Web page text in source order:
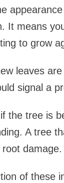
It means
to grow
leaves
signal a
the tree is
A tree
damage.
of these